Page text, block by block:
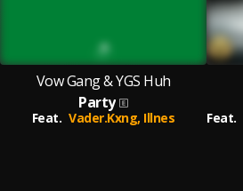
Vow Gang & YGS Huh
Party
Feat. Vader.Kxng, Illnes Feat.